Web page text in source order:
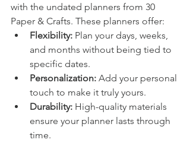
with the undated planners from 30
Paper & Crafts. These planners offer:
Flexibility: Plan your days, weeks,
and months without being tied to
specific dates.
Personalization: Add your personal
touch to make it truly yours.
Durability: High-quality materials
ensure your planner lasts through
time.